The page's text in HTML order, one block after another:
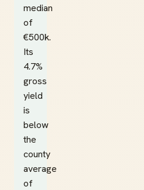
median
of
€500k.
Its
4.7%
gross
yield
is
below
the
county
average
of